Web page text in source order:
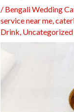
/ Bengali Wedding
service near me,
Drink, Uncategorized